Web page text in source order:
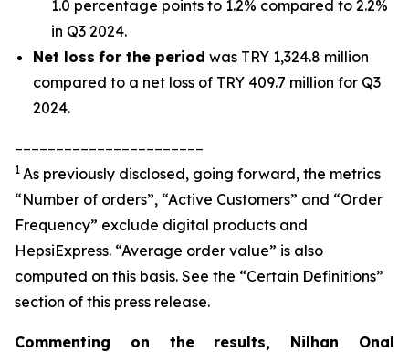
1.0 percentage points to 1.2% compared to 2.2%
in Q3 2024.
Net loss for the period was TRY 1,324.8 million
compared to a net loss of TRY 409.7 million for Q3
2024.
1 As previously disclosed, going forward, the metrics
“Number of orders”, “Active Customers” and “Order
Frequency” exclude digital products and
HepsiExpress. “Average order value” is also
computed on this basis. See the “Certain Definitions”
section of this press release.
Commenting on the results, Nilhan Onal